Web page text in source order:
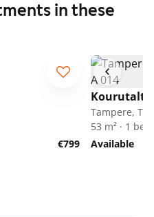
in these
€799
Tampere,
53 m² · 1
Available